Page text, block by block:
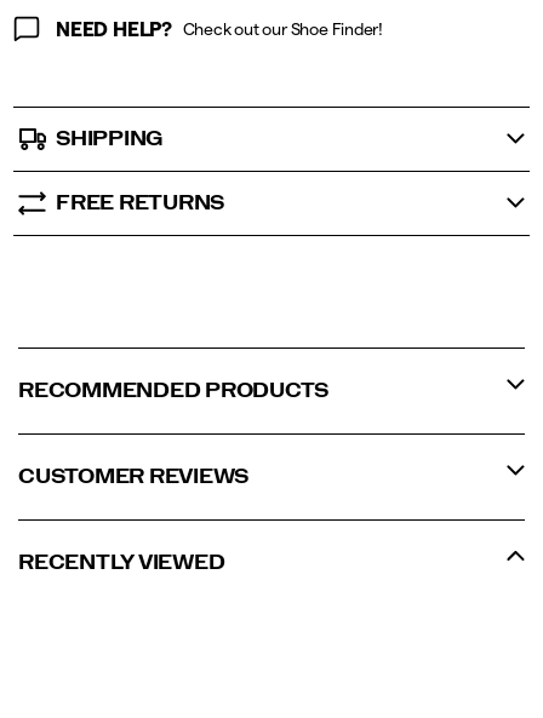
NEED HELP? Check out our Shoe Finder!
SHIPPING
FREE RETURNS
RECOMMENDED PRODUCTS
CUSTOMER REVIEWS
RECENTLY VIEWED